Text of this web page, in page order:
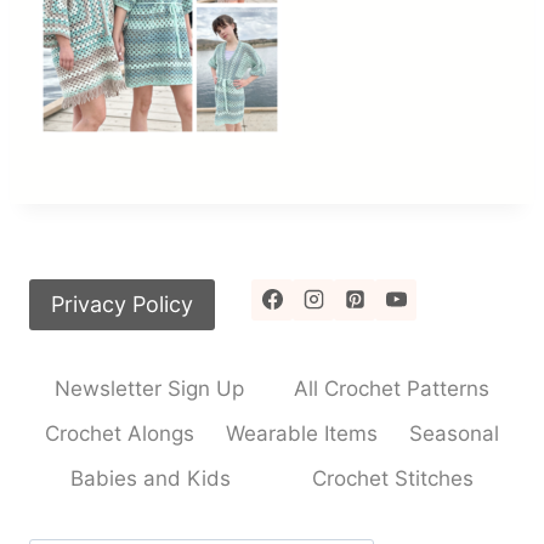
Privacy Policy
Newsletter Sign Up
All Crochet Patterns
Crochet Alongs
Wearable Items
Seasonal
Babies and Kids
Crochet Stitches